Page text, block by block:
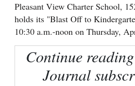
Corners
Cortez
Dolores
Pleasant View Charter School,
holds its "Blast Off to
10:30 a.m.-noon on Thursday,
Continue
Journal